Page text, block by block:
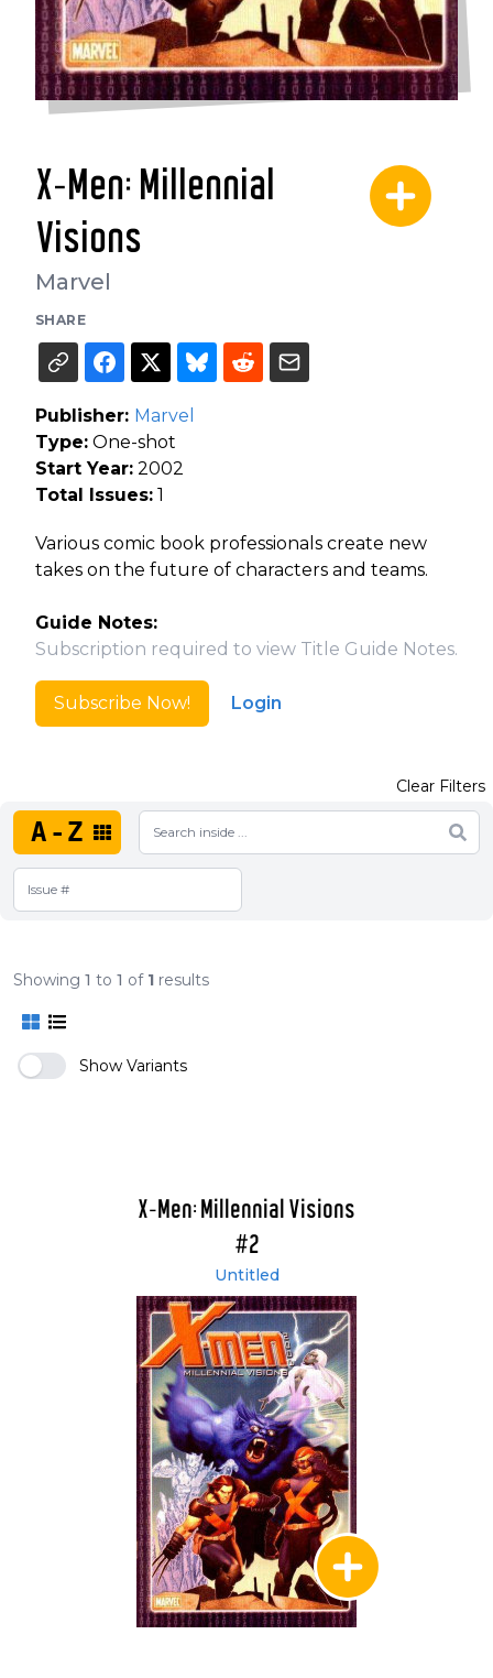
X-Men: Millennial
Visions
Marvel
SHARE
Publisher: Marvel
Type: One-shot
Start Year: 2002
Total Issues: 1
Various comic book professionals create new
takes on the future of characters and teams.
Guide Notes:
Subscription required to view Title Guide Notes.
Subscribe Now! Login
A-Z
Clear Filters
Showing 1 to 1 of 1 results
Show Variants
X-Men: Millennial Visions
#2
Untitled